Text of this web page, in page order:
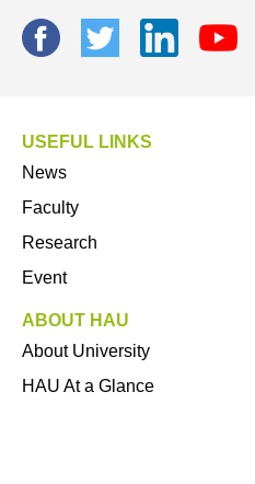
USEFUL LINKS
News
Faculty
Research
Event
ABOUT HAU
About University
HAU At a Glance